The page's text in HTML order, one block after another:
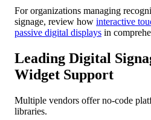
For organizations managing
signage, review how interactive
passive digital displays in
Leading Digital
Widget Support
Multiple vendors offer no-code
libraries.